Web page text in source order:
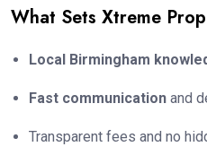
What Sets Xtreme
Local Birmingham
Fast communication and
Transparent fees and no